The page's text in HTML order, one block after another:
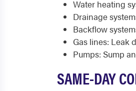
Water heating
Drainage
Backflow
Gas lines: Leak
Pumps: Sump
SAME-DAY